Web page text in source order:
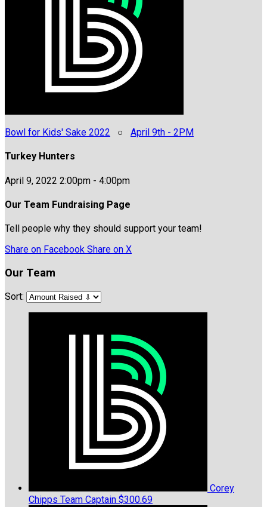
Bowl for Kids' Sake 2022 ○ April 9th - 2PM
Turkey Hunters
April 9, 2022 2:00pm - 4:00pm
Our Team Fundraising Page
Tell people why they should support your team!
Share on Facebook Share on X
Our Team
Sort:
Corey
Chipps Team Captain $300.69